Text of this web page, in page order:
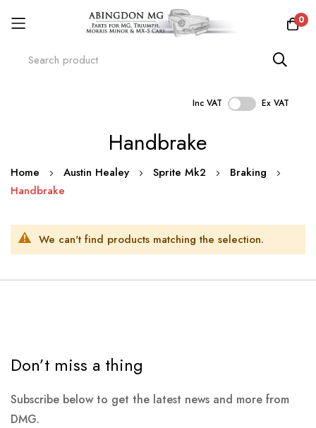
0
Inc VAT Ex VAT
Handbrake
Home Austin Healey Sprite Mk2
Braking
Handbrake
We can't find products matching the selection.
Don’t miss a thing
Subscribe below to get the latest news and more from
DMG.